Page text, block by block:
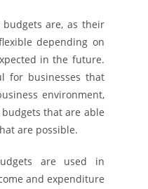
budgets are, as their
depending on
in the future.
for businesses that
environment,
that are able
are possible.
are used in
and expenditure